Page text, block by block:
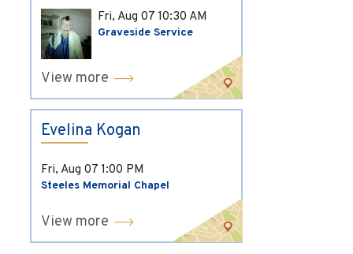
Fri, Aug 07 10:30 AM
Graveside Service
View more
Evelina Kogan
Fri, Aug 07 1:00 PM
Steeles Memorial Chapel
View more